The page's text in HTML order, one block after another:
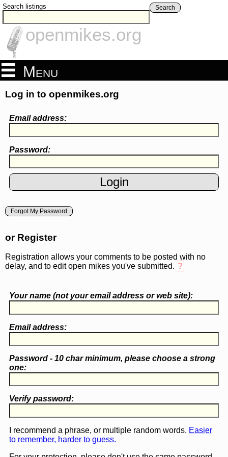
Search listings Search
openmikes.org
Menu
Log in to openmikes.org
Email address:
Password:
Forgot My Password
or Register
Registration allows your comments to be posted with no
delay, and to edit open mikes you've submitted. ?
Your name (notyour email address or web site):
Email address:
Password - 10 char minimum, please choose a strong
one:
Verify password:
I recommend a phrase, or multiple random words. Easier
to remember, harder to guess.